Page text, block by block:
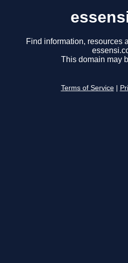
Find information, resources
This domain may
Terms of Service